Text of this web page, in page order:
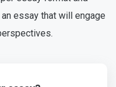
essay that will engage